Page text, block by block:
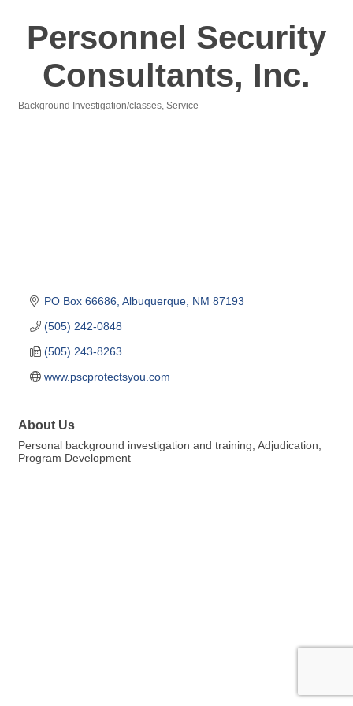
Personnel Security
Consultants, Inc.
Background Investigation/classes Service
PO Box 66686 Albuquerque NM 87193
(505) 242-0848
(505) 243-8263
www.pscprotectsyou.com
About Us
Personal background investigation and training, Adjudication,
Program Development